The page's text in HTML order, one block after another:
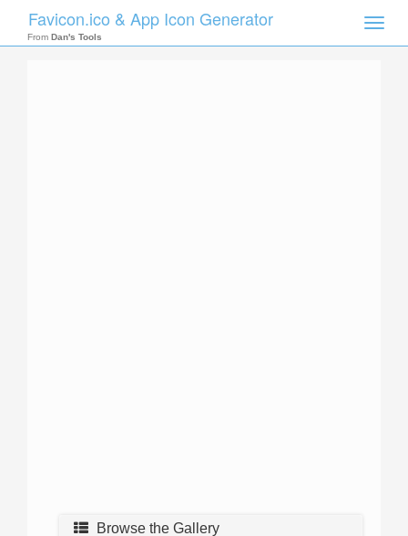
Toggle
Favicon.ico & App Icon Generator
From Dan's Tools
Browse the Gallery